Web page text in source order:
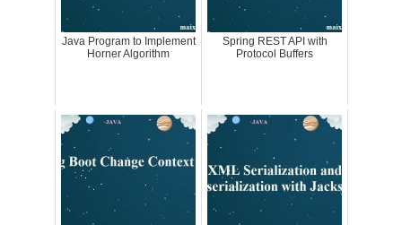
Java Program to Implement
Horner Algorithm
Spring REST API with
Protocol Buffers